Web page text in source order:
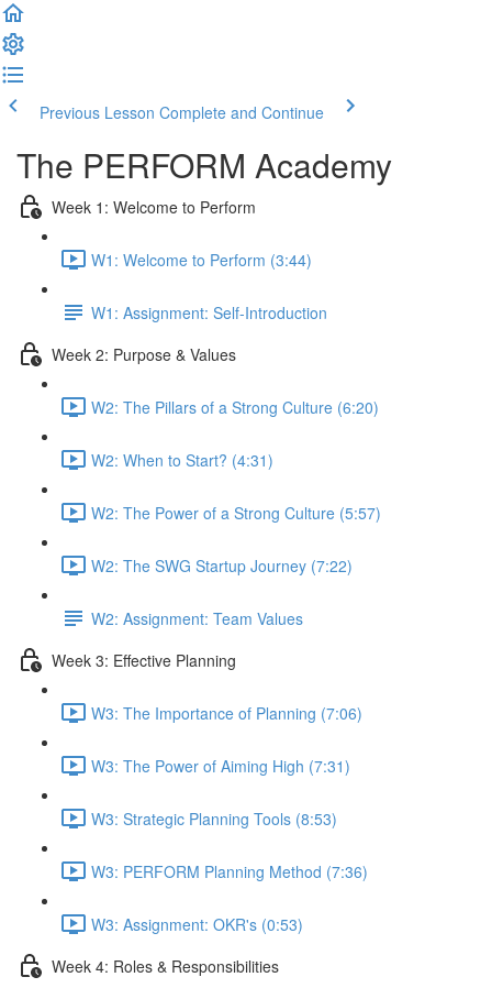
Previous Lesson Complete and Continue
The PERFORM Academy
Week 1: Welcome to Perform
W1: Welcome to Perform (3:44)
W1: Assignment: Self-Introduction
Week 2: Purpose & Values
W2: The Pillars of a Strong Culture (6:20)
W2: When to Start? (4:31)
W2: The Power of a Strong Culture (5:57)
W2: The SWG Startup Journey (7:22)
W2: Assignment: Team Values
Week 3: Effective Planning
W3: The Importance of Planning (7:06)
W3: The Power of Aiming High (7:31)
W3: Strategic Planning Tools (8:53)
W3: PERFORM Planning Method (7:36)
W3: Assignment: OKR's (0:53)
Week 4: Roles & Responsibilities